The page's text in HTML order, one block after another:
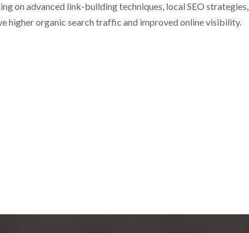
on advanced link-building techniques, local SEO strategies,
higher organic search traffic and improved online visibility.